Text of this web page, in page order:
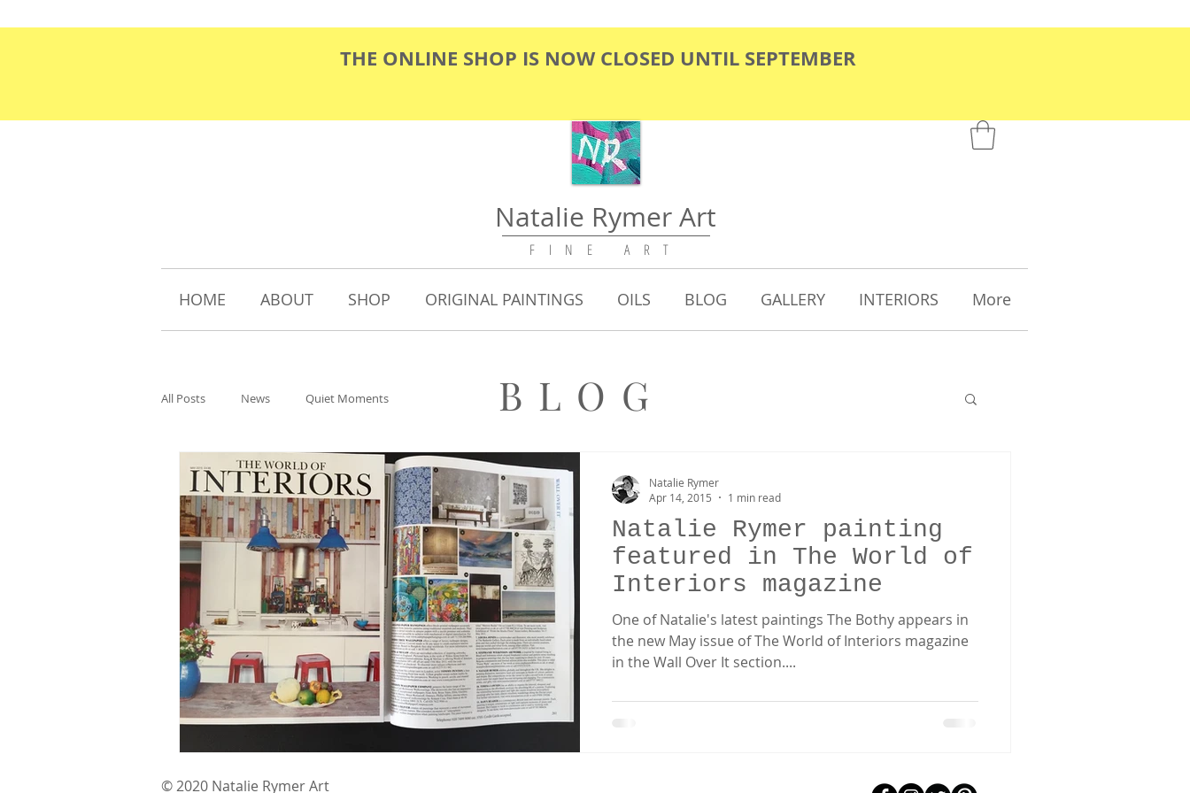
THE ONLINE SHOP IS NOW CLOSED UNTIL SEPTEMBER
Natalie Rymer Art
F I N E A R T
HOME ABOUT SHOP ORIGINAL PAINTINGS OILS BLOG GALLERY INTERIORS More
All Posts News Quiet Moments
Natalie Rymer painting
featured in The World of
Interiors magazine
One of Natalie's latest paintings The Bothy appears in
the new May issue of The World of Interiors magazine
in the Wall Over It section....
Natalie Rymer
Apr 14, 2015
1 min read
BLOG
© 2020 Natalie Rymer Art